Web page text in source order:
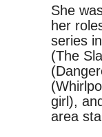
She
her
series
(The
girl),
area